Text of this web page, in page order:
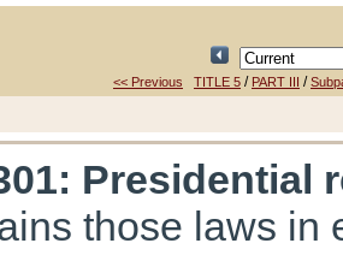
<< Previous TITLE 5 / PART III /
: Presidential
those laws in